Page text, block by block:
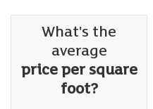
What's the
average
price per square
foot?